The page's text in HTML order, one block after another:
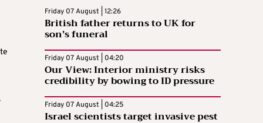
Friday 07 August | 12:26
British father returns to UK for
son’s funeral
Friday 07 August | 04:20
Our View: Interior ministry risks
credibility by bowing to ID pressure
Friday 07 August | 04:25
Israel scientists target invasive pest